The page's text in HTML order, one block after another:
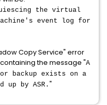
the virtual
event log for
Copy Service" error
the message "A
backup exists on a
up by ASR. "